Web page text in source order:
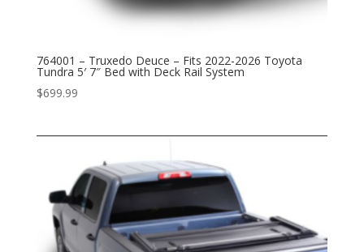
764001 – Truxedo Deuce – Fits 2022-2026 Toyota
Tundra 5′ 7″ Bed with Deck Rail System
$699.99